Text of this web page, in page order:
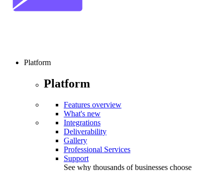
Platform
Platform
Features overview
What's new
Integrations
Deliverability
Gallery
Professional Services
Support
See why thousands of businesses choose